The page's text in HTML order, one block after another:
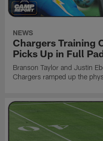
NEWS
Chargers Training
Picks Up in Full
Branson Taylor and Justin
Chargers ramped up the